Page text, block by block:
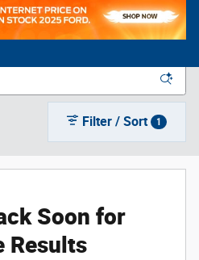
Filter / Sort 1
Soon for
Results